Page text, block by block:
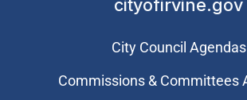
cityofirvine.gov
City Council Agendas
Commissions & Committees